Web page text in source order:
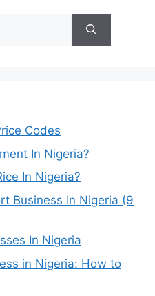
Codes
In Nigeria?
In Nigeria?
Business In Nigeria (9
In Nigeria
in Nigeria: How to